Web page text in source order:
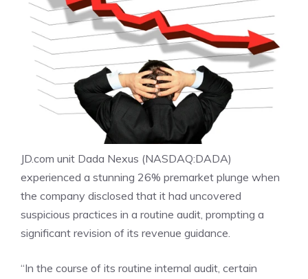
JD.com unit Dada Nexus (NASDAQ:DADA)
experienced a stunning 26% premarket plunge when
the company disclosed that it had uncovered
suspicious practices in a routine audit, prompting a
significant revision of its revenue guidance.
“In the course of its routine internal audit, certain